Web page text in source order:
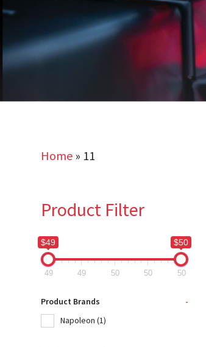
Home » 11
Product Filter
$49 $50
49 49 50 50 50
Product Brands
-
Napoleon (1)